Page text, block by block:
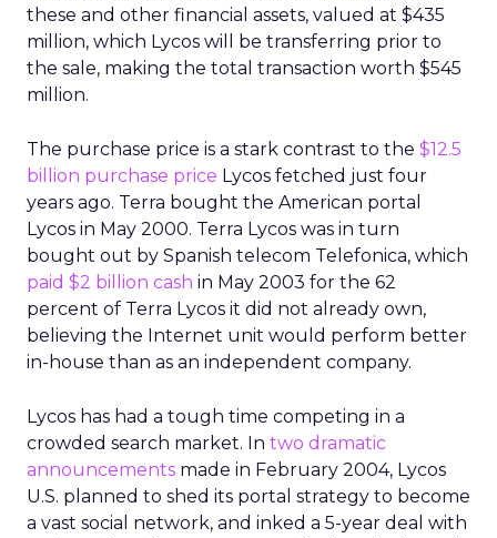
these and other financial assets, valued at $435
million, which Lycos will be transferring prior to
the sale, making the total transaction worth $545
million.
The purchase price is a stark contrast to the $12.5
billion purchase price Lycos fetched just four
years ago. Terra bought the American portal
Lycos in May 2000. Terra Lycos was in turn
bought out by Spanish telecom Telefonica, which
paid $2 billion cash in May 2003 for the 62
percent of Terra Lycos it did not already own,
believing the Internet unit would perform better
in-house than as an independent company.
Lycos has had a tough time competing in a
crowded search market. In two dramatic
announcements made in February 2004, Lycos
U.S. planned to shed its portal strategy to become
a vast social network, and inked a 5-year deal with